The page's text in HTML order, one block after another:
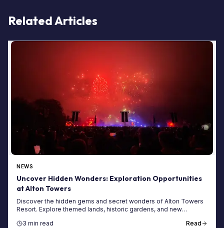
Related Articles
NEWS
Uncover Hidden Wonders: Exploration Opportunities
at Alton Towers
Discover the hidden gems and secret wonders of Alton Towers
Resort. Explore themed lands, historic gardens, and new
3 min read
Read